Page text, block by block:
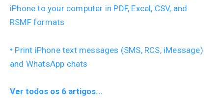
iPhone to your computer in PDF, Excel, CSV, and
RSMF formats
Print iPhone text messages (SMS, RCS, iMessage)
and WhatsApp chats
Ver todos os 6 artigos...